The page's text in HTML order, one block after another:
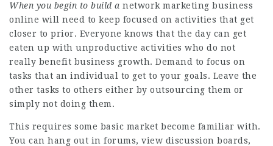
When you begin to build a network marketing business
online will need to keep focused on activities that get
closer to prior. Everyone knows that the day can get
eaten up with unproductive activities who do not
really benefit business growth. Demand to focus on
tasks that an individual to get to your goals. Leave the
other tasks to others either by outsourcing them or
simply not doing them.
This requires some basic market become familiar with.
You can hang out in forums, view discussion boards,